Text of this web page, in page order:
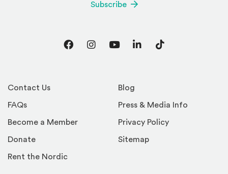
Contact Us
FAQs
Become a Member
Donate
Rent the Nordic
Blog
Press & Media Info
Privacy Policy
Sitemap
Subscribe
FacebookInstagram
YouTubeLinkedInTikTok